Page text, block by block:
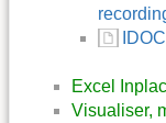
Excel
Visualiser,